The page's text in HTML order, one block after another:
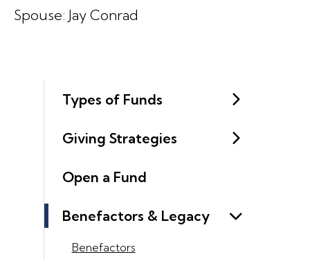
Types of Funds
Giving Strategies
Open a Fund
Benefactors & Legacy
Benefactors
Spouse: Jay Conrad